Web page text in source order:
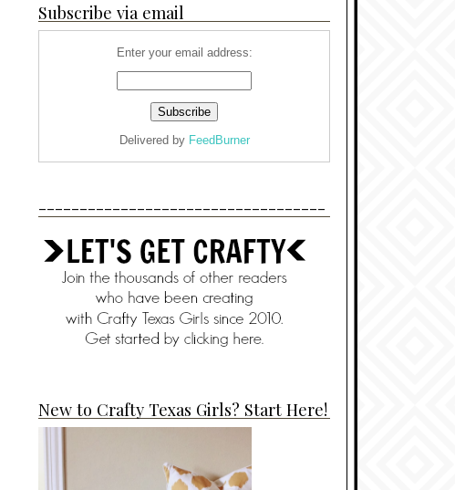
Subscribe via email
Enter your email address:
Delivered by FeedBurner
-----------------------------------
New to Crafty Texas Girls? Start Here!